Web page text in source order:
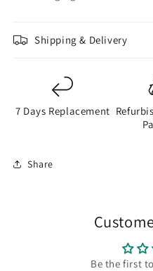
Shipping & Delivery
7 Days Replacement
Share
Be the first